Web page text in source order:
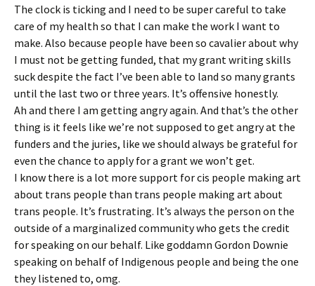
The clock is ticking and I need to be super careful to take
care of my health so that I can make the work I want to
make. Also because people have been so cavalier about why
I must not be getting funded, that my grant writing skills
suck despite the fact I’ve been able to land so many grants
until the last two or three years. It’s offensive honestly.
Ah and there I am getting angry again. And that’s the other
thing is it feels like we’re not supposed to get angry at the
funders and the juries, like we should always be grateful for
even the chance to apply for a grant we won’t get.
I know there is a lot more support for cis people making art
about trans people than trans people making art about
trans people. It’s frustrating. It’s always the person on the
outside of a marginalized community who gets the credit
for speaking on our behalf. Like goddamn Gordon Downie
speaking on behalf of Indigenous people and being the one
they listened to, omg.